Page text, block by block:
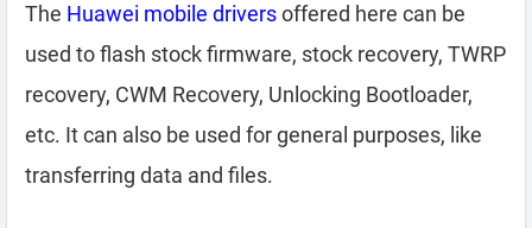
The Huawei mobile driversoffered here can be
used to flash stock firmware, stock recovery, TWRP
recovery, CWM Recovery, Unlocking Bootloader,
etc. It can also be used for general purposes, like
transferring data and files.